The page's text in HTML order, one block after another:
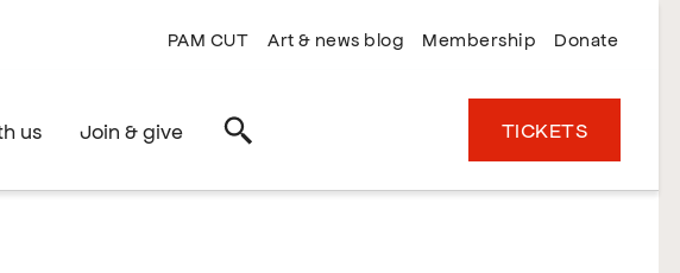
PAM CUT Art & news blog Membership Donate
us Join & give Search TICKETS